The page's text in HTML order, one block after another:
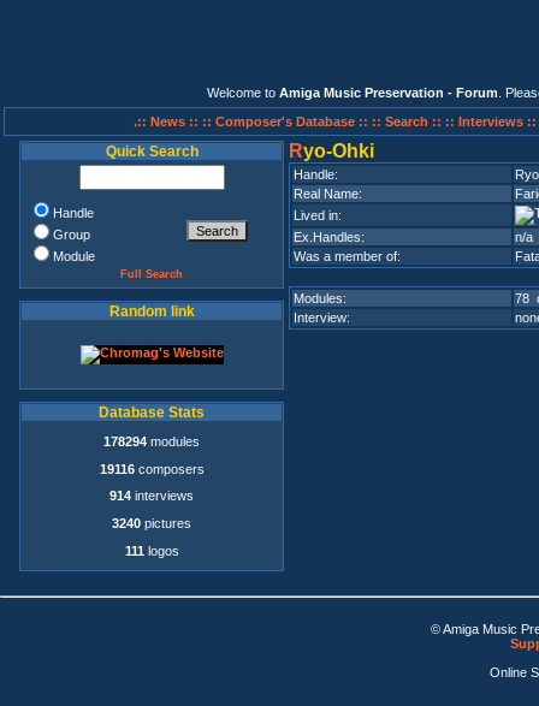
Welcome to Amiga Music Preservation - Forum .
.:: News :: :: Composer's Database :: :: Search :: :: Interviews ::
Quick Search
Handle
Group
Module
Full Search
Random link
Database Stats
178294 modules
19116composers
914 interviews
3240 pictures
111 logos
Ryo-Ohki
Handle:
Real Name:
Lived in:
Ex.Handles:
n/a
Was a member of:
Modules:
78
Interview:
© Amiga Music
Online